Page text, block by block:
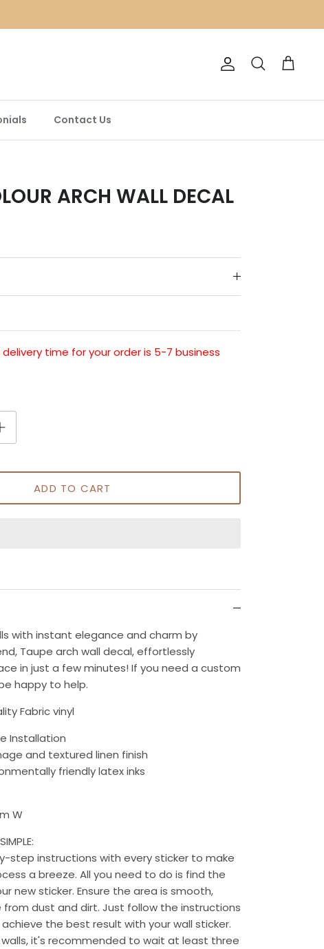
Account
Search Cart
Contact Us
ARCH WALL DECAL
time for your order is 5-7 business
ADD TO CART
with instant elegance and charm by
Taupe arch wall decal, effortlessly
in just a few minutes!If you need a custom
happy to help.
Fabric vinyl
Installation
and textured linen finish
friendly latex inks
W
step instructions with every sticker to make
a breeze. All you need to do is find the
new sticker. Ensure the area is smooth,
from dust and dirt. Just follow the instructions
the best result with your wall sticker.
walls, it's recommended to wait at least three